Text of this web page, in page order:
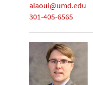
alaoui@umd.edu
301-405-6565